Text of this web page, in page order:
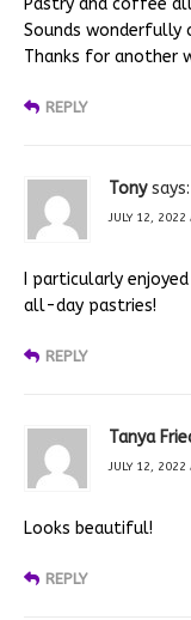
Sounds wonderfully
Thanks for another
REPLY
Tony says:
JULY 12, 2022
I particularly
all-day pastries!
REPLY
Tanya
JULY 12, 2022
Looks beautiful!
REPLY